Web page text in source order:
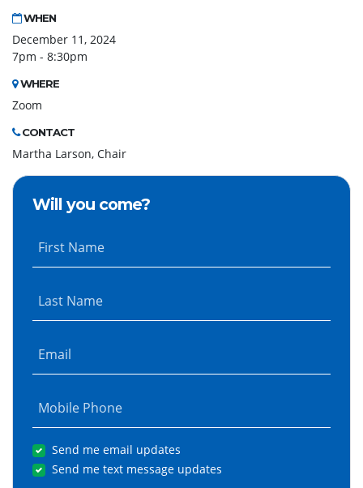
WHEN
December 11, 2024
7pm - 8:30pm
WHERE
Zoom
CONTACT
Martha Larson, Chair
Will you come?
First Name
Last Name
Email
Mobile Phone
Send me email updates
Send me text message updates